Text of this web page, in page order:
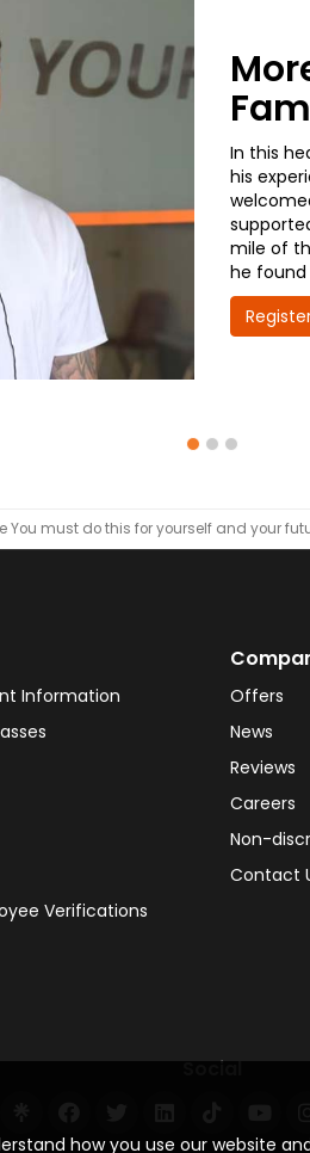
In this
his
mile of
he
You must do this for yourself and your
how you use our website
Information
Verifications
Offers
News
Reviews
Careers
Non-
Contact
Social